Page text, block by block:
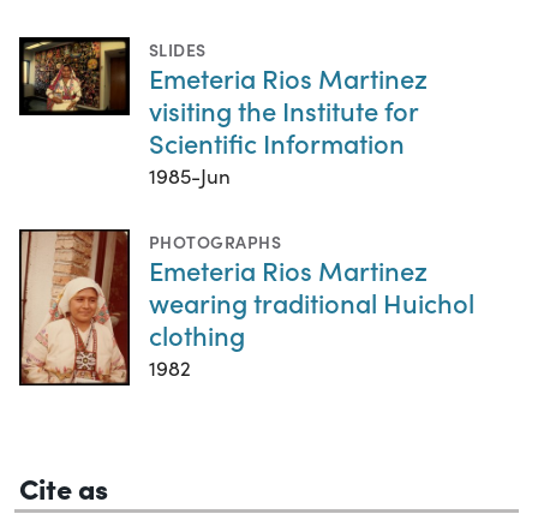
SLIDES
Emeteria Rios Martinez
visiting the Institute for
Scientific Information
1985-Jun
PHOTOGRAPHS
Emeteria Rios Martinez
wearing traditional Huichol
clothing
1982
Cite as